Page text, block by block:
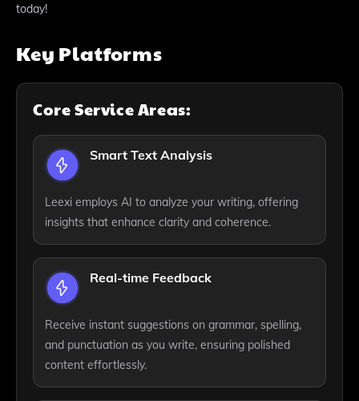
today!
Key Platforms
Core Service Areas:
Smart Text Analysis
Leexi employs AI to analyze your writing, offering
insights that enhance clarity and coherence.
Real-time Feedback
Receive instant suggestions on grammar, spelling,
and punctuation as you write, ensuring polished
content effortlessly.